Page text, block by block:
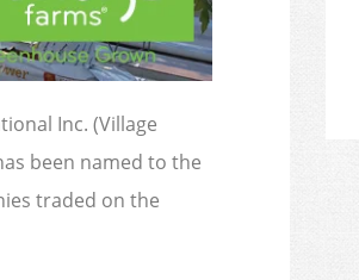
Inc. (Village
been named to the
traded on the